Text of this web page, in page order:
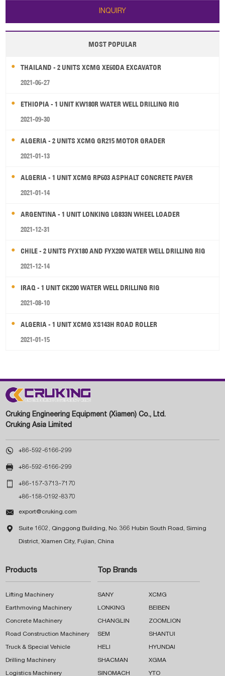
INQUIRY
MOST POPULAR
THAILAND - 2 UNITS XCMG XE60DA EXCAVATOR
2021-06-27
ETHIOPIA - 1 UNIT KW180R WATER WELL DRILLING RIG
2021-09-30
ALGERIA - 2 UNITS XCMG GR215 MOTOR GRADER
2021-01-13
ALGERIA - 1 UNIT XCMG RP603 ASPHALT CONCRETE PAVER
2021-01-14
ARGENTINA - 1 UNIT LONKING LG833N WHEEL LOADER
2021-12-31
CHILE - 2 UNITS FYX180 AND FYX200 WATER WELL DRILLING RIG
2021-12-14
IRAQ - 1 UNIT CK200 WATER WELL DRILLING RIG
2021-08-10
ALGERIA - 1 UNIT XCMG XS143H ROAD ROLLER
2021-01-15
Cruking Engineering Equipment (Xiamen) Co., Ltd.
Cruking Asia Limited
 +86-592-6166-299
 +86-592-6166-299
 +86-157-3713-7170
+86-158-0192-8370
 export@cruking.com
 Suite 1602, Qinggong Building, No. 366 Hubin South Road, Siming
District, Xiamen City, Fujian, China
Products
Lifting Machinery
Earthmoving Machinery
Concrete Machinery
Road Construction Machinery
Truck & Special Vehicle
Drilling Machinery
Logistics Machinery
Top Brands
SANY XCMG
LONKING BEIBEN
CHANGLIN ZOOMLION
SEM SHANTUI
HELI HYUNDAI
SHACMAN XGMA
SINOMACH YTO